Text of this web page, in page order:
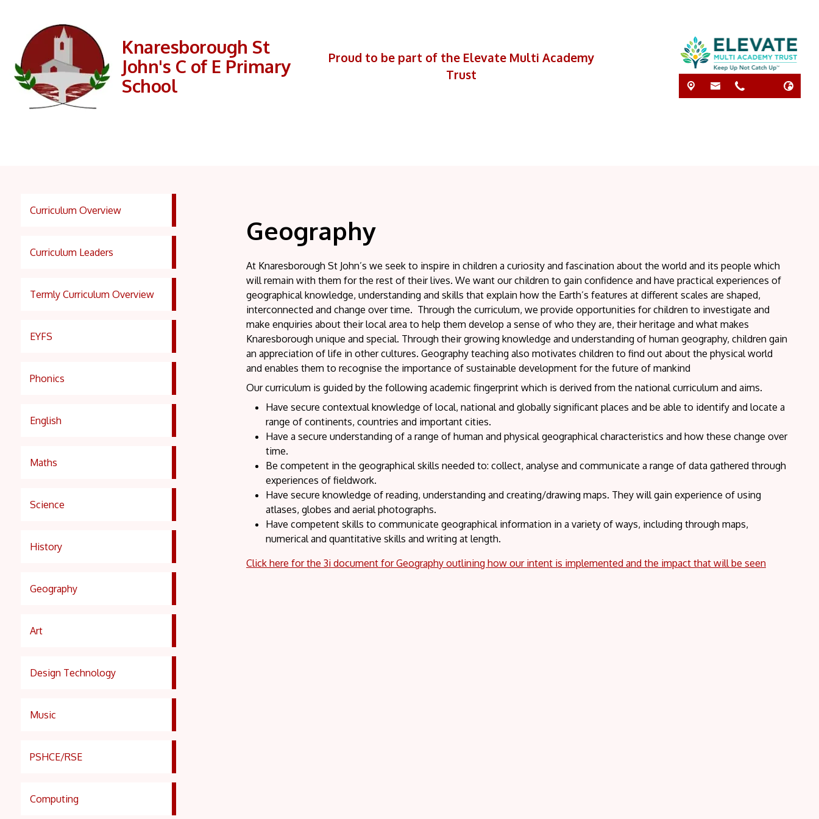
Knaresborough St
John's C of E Primary
School
Proud to be part of the Elevate Multi Academy
Trust
Curriculum Overview
Curriculum Leaders
Termly Curriculum Overview
EYFS
Phonics
English
Maths
Science
History
Geography
Art
Design Technology
Music
PSHCE/RSE
Computing
Geography
At Knaresborough St John’s we seek to inspire in children a curiosity and fascination about the world and its people which
will remain with them for the rest of their lives. We want our children to gain confidence and have practical experiences of
geographical knowledge, understanding and skills that explain how the Earth’s features at different scales are shaped,
interconnected and change over time. Through the curriculum, we provide opportunities for children to investigate and
make enquiries about their local area to help them develop a sense of who they are, their heritage and what makes
Knaresborough unique and special. Through their growing knowledge and understanding of human geography, children gain
an appreciation of life in other cultures. Geography teaching also motivates children to find out about the physical world
and enables them to recognise the importance of sustainable development for the future of mankind
Our curriculum is guided by the following academic fingerprint which is derived from the national curriculum and aims.
Have secure contextual knowledge of local, national and globally significant places and be able to identify and locate a
range of continents, countries and important cities.
Have a secure understanding of a range of human and physical geographical characteristics and how these change over
time.
Be competent in the geographical skills needed to: collect, analyse and communicate a range of data gathered through
experiences of fieldwork.
Have secure knowledge of reading, understanding and creating/drawing maps. They will gain experience of using
atlases, globes and aerial photographs.
Have competent skills to communicate geographical information in a variety of ways, including through maps,
numerical and quantitative skills and writing at length.
Click here for the 3i document for Geography outlining how our intent is implemented and the impact that will be seen